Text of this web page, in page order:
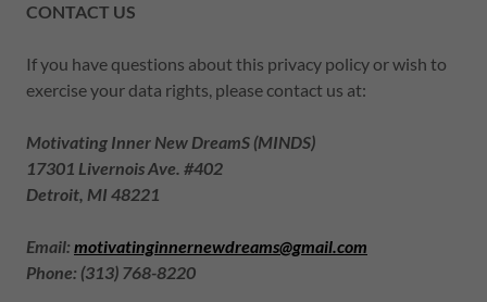
CONTACT US
If you have questions about this privacy policy or wish to
exercise your data rights, please contact us at:
Motivating Inner New DreamS (MINDS)
17301 Livernois Ave. #402
Detroit, MI 48221
Email: motivatinginnernewdreams@gmail.com
Phone: (313) 768-8220